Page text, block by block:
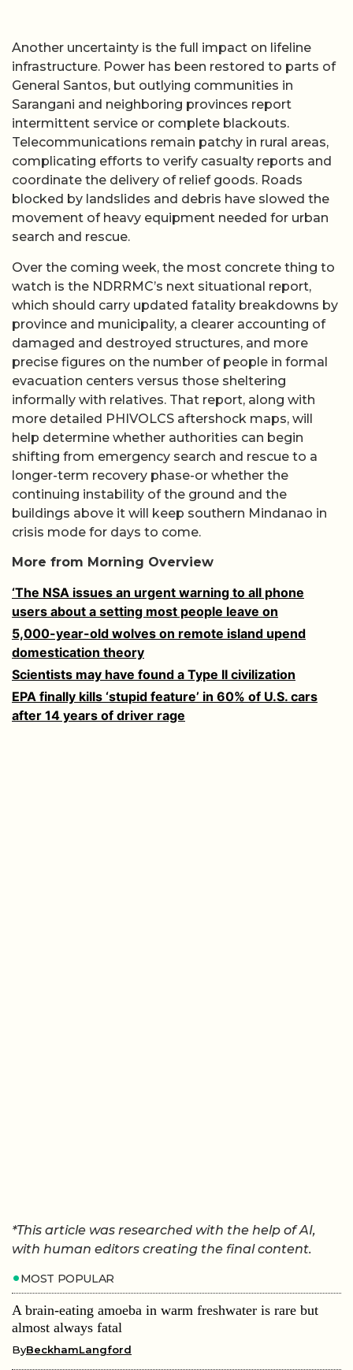
Another uncertainty is the full impact on lifeline
infrastructure. Power has been restored to parts of
General Santos, but outlying communities in
Sarangani and neighboring provinces report
intermittent service or complete blackouts.
Telecommunications remain patchy in rural areas,
complicating efforts to verify casualty reports and
coordinate the delivery of relief goods. Roads
blocked by landslides and debris have slowed the
movement of heavy equipment needed for urban
search and rescue.
Over the coming week, the most concrete thing to
watch is the NDRRMC’s next situational report,
which should carry updated fatality breakdowns by
province and municipality, a clearer accounting of
damaged and destroyed structures, and more
precise figures on the number of people in formal
evacuation centers versus those sheltering
informally with relatives. That report, along with
more detailed PHIVOLCS aftershock maps, will
help determine whether authorities can begin
shifting from emergency search and rescue to a
longer-term recovery phase-or whether the
continuing instability of the ground and the
buildings above it will keep southern Mindanao in
crisis mode for days to come.
More from Morning Overview
‘The NSA issues an urgent warning to all phone
users about a setting most people leave on
5,000-year-old wolves on remote island upend
domestication theory
Scientists may have found a Type II civilization
EPA finally kills ‘stupid feature’ in 60% of U.S. cars
after 14 years of driver rage
*This article was researched with the help of AI,
with human editors creating the final content.
MOST POPULAR
A brain-eating amoeba in warm freshwater is rare but
almost always fatal
ByBeckhamLangford